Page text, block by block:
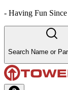
- Having Fun Since
Search Name or